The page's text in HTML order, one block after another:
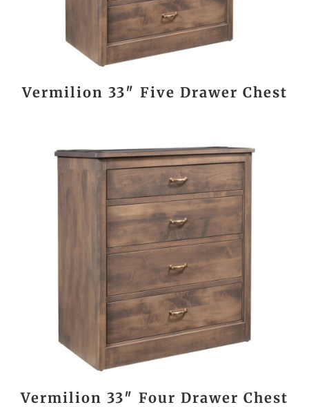
Vermilion 33″ Five Drawer Chest
Vermilion 33″ Four Drawer Chest